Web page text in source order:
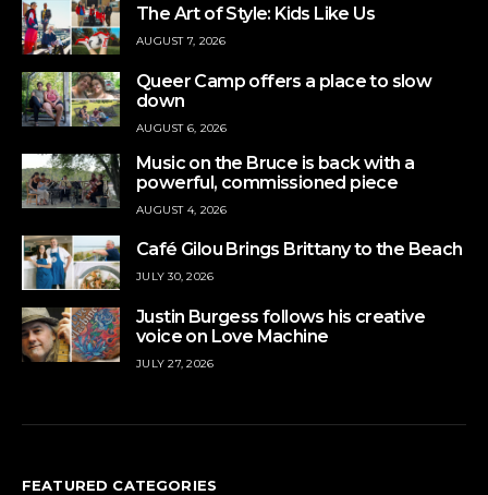
The Art of Style: Kids Like Us
AUGUST 7, 2026
Queer Camp offers a place to slow
down
AUGUST 6, 2026
Music on the Bruce is back with a
powerful, commissioned piece
AUGUST 4, 2026
Café Gilou Brings Brittany to the Beach
JULY 30, 2026
Justin Burgess follows his creative
voice on Love Machine
JULY 27, 2026
FEATURED CATEGORIES